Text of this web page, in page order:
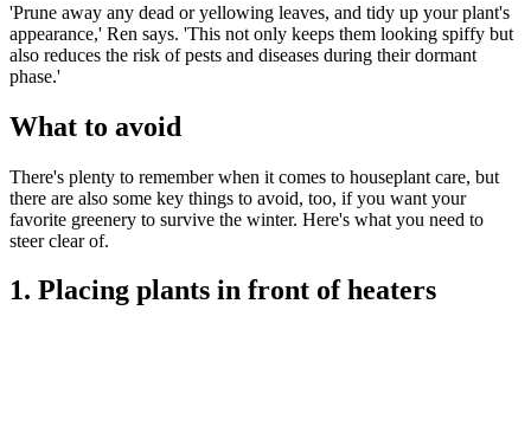
'Prune away any dead or yellowing leaves, and tidy up your plant's
appearance,' Ren says. 'This not only keeps them looking spiffy but
also reduces the risk of pests and diseases during their dormant
phase.'
What to avoid
There's plenty to remember when it comes to houseplant care, but
there are also some key things to avoid, too, if you want your
favorite greenery to survive the winter. Here's what you need to
steer clear of.
1. Placing plants in front of heaters